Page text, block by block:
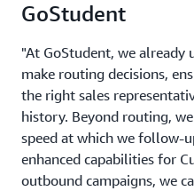
GoStudent
"At GoStudent, we already
make routing decisions,
the right sales
history. Beyond routing,
speed at which we follow-
enhanced capabilities for
outbound campaigns, we